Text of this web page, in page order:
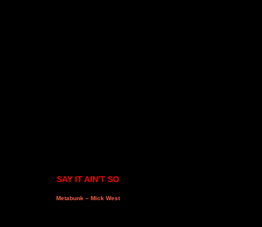
SAY IT AIN'T SO
Metabunk – Mick West